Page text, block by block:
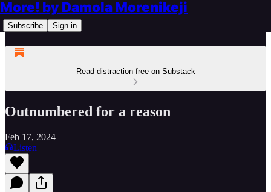
More! by Damola Morenikeji
Subscribe Sign in
Read distraction-free on Substack
Outnumbered for a reason
Feb 17, 2024
Listen